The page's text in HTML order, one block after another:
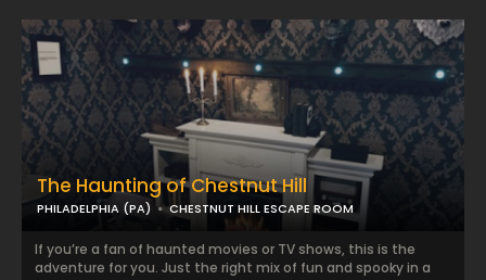
The Haunting of Chestnut Hill
PHILADELPHIA (PA) CHESTNUT HILL ESCAPE ROOM
If you’re a fan of haunted movies or TV shows, this is the
adventure for you. Just the right mix of fun and spooky in a